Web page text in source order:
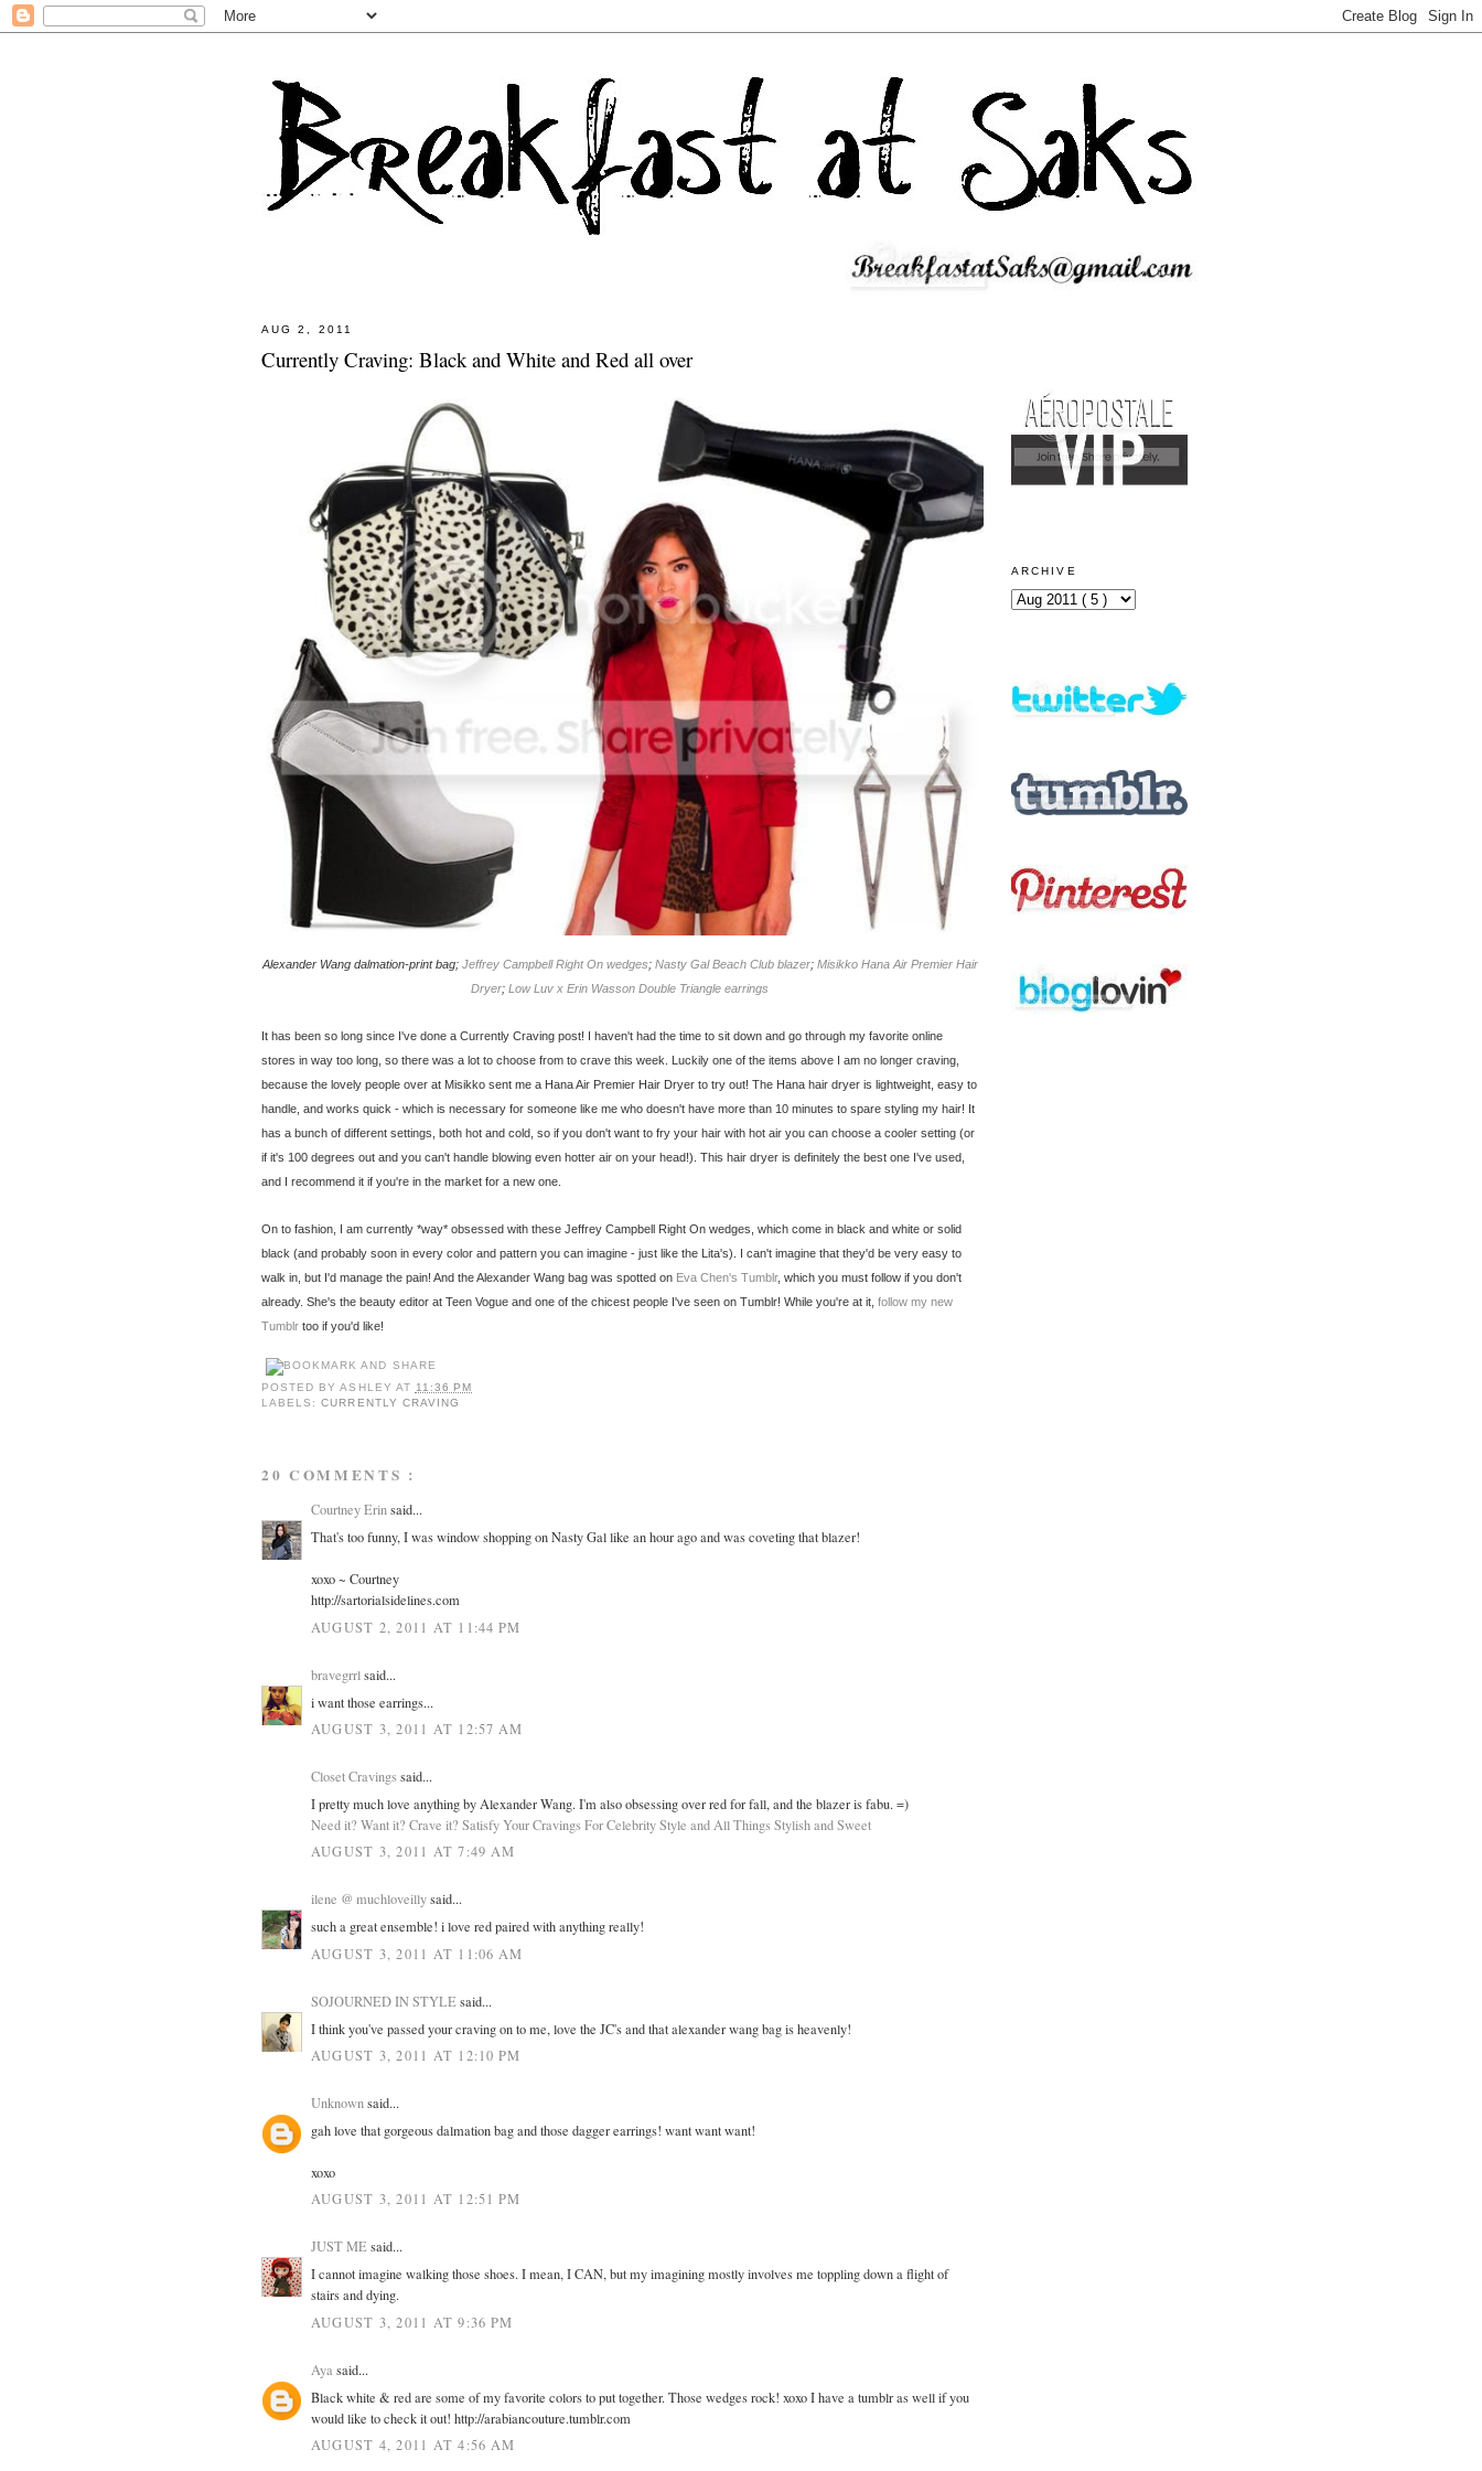
ARCHIVE
AUG 2, 2011
Currently Craving: Black and White and Red all over
Alexander Wang dalmation-print bag; Jeffrey Campbell Right On wedges; Nasty Gal Beach Club blazer; Misikko Hana Air Premier Hair
Dryer; Low Luv x Erin Wasson Double Triangle earrings
It has been so long since I've done a Currently Craving post! I haven't had the time to sit down and go through my favorite online
stores in way too long, so there was a lot to choose from to crave this week. Luckily one of the items above I am no longer craving,
because the lovely people over at Misikko sent me a Hana Air Premier Hair Dryer to try out! The Hana hair dryer is lightweight, easy to
handle, and works quick - which is necessary for someone like me who doesn't have more than 10 minutes to spare styling my hair! It
has a bunch of different settings, both hot and cold, so if you don't want to fry your hair with hot air you can choose a cooler setting (or
if it's 100 degrees out and you can't handle blowing even hotter air on your head!). This hair dryer is definitely the best one I've used,
and I recommend it if you're in the market for a new one.
On to fashion, I am currently *way* obsessed with these Jeffrey Campbell Right On wedges, which come in black and white or solid
black (and probably soon in every color and pattern you can imagine - just like the Lita's). I can't imagine that they'd be very easy to
walk in, but I'd manage the pain! And the Alexander Wang bag was spotted on Eva Chen's Tumblr, which you must follow if you don't
already. She's the beauty editor at Teen Vogue and one of the chicest people I've seen on Tumblr! While you're at it, follow my new
Tumblr too if you'd like!
POSTED BYASHLEY AT 11:36 PM
LABELS:CURRENTLY CRAVING
20 COMMENTS :
Courtney Erinsaid...
That's too funny, I was window shopping on Nasty Gal like an hour ago and was coveting that blazer!
xoxo ~ Courtney
http://sartorialsidelines.com
AUGUST 2, 2011 AT 11:44 PM
bravegrrlsaid...
i want those earrings...
AUGUST 3, 2011 AT 12:57 AM
Closet Cravingssaid...
I pretty much love anything by Alexander Wang. I'm also obsessing over red for fall, and the blazer is fabu. =)
Need it? Want it? Crave it? Satisfy Your Cravings For Celebrity Style and All Things Stylish and Sweet
AUGUST 3, 2011 AT 7:49 AM
ilene @ muchloveillysaid...
such a great ensemble! i love red paired with anything really!
AUGUST 3, 2011 AT 11:06 AM
SOJOURNED IN STYLEsaid...
I think you've passed your craving on to me, love the JC's and that alexander wang bag is heavenly!
AUGUST 3, 2011 AT 12:10 PM
Unknownsaid...
gah love that gorgeous dalmation bag and those dagger earrings! want want want!
xoxo
AUGUST 3, 2011 AT 12:51 PM
JUST MEsaid...
I cannot imagine walking those shoes. I mean, I CAN, but my imagining mostly involves me toppling down a flight of
stairs and dying.
AUGUST 3, 2011 AT 9:36 PM
Aya said...
Black white & red are some of my favorite colors to put together. Those wedges rock! xoxo I have a tumblr as well if you
would like to check it out! http://arabiancouture.tumblr.com
AUGUST 4, 2011 AT 4:56 AM